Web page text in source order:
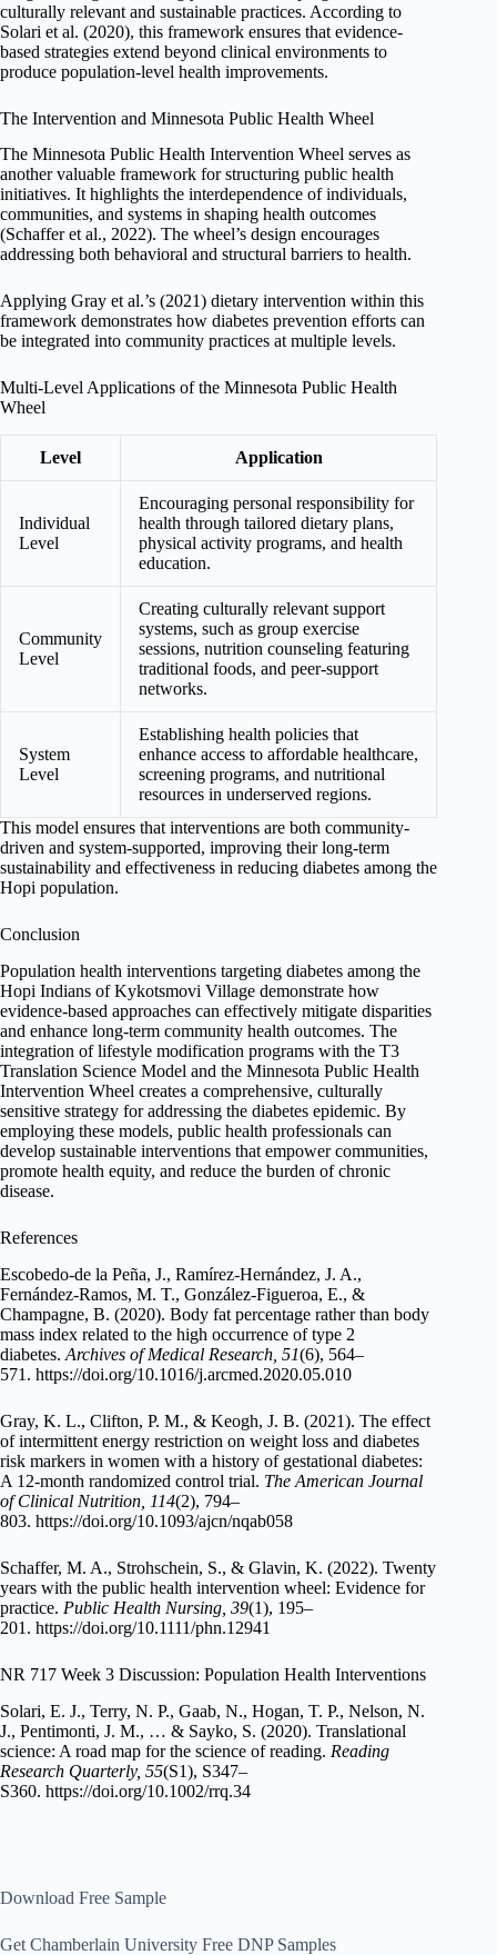
culturally relevant and sustainable practices. According to
Solari et al. (2020), this framework ensures that evidence-
based strategies extend beyond clinical environments to
produce population-level health improvements.
The Intervention and Minnesota Public Health Wheel
The Minnesota Public Health Intervention Wheel serves as
another valuable framework for structuring public health
initiatives. It highlights the interdependence of individuals,
communities, and systems in shaping health outcomes
(Schaffer et al., 2022). The wheel’s design encourages
addressing both behavioral and structural barriers to health.
Applying Gray et al.’s (2021) dietary intervention within this
framework demonstrates how diabetes prevention efforts can
be integrated into community practices at multiple levels.
Multi-Level Applications of the Minnesota Public Health
Wheel
Level Application
Individual
Level
Encouraging personal responsibility for
health through tailored dietary plans,
physical activity programs, and health
education.
Community
Level
Creating culturally relevant support
systems, such as group exercise
sessions, nutrition counseling featuring
traditional foods, and peer-support
networks.
System
Level
Establishing health policies that
enhance access to affordable healthcare,
screening programs, and nutritional
resources in underserved regions.
This model ensures that interventions are both community-
driven and system-supported, improving their long-term
sustainability and effectiveness in reducing diabetes among the
Hopi population.
Conclusion
Population health interventions targeting diabetes among the
Hopi Indians of Kykotsmovi Village demonstrate how
evidence-based approaches can effectively mitigate disparities
and enhance long-term community health outcomes. The
integration of lifestyle modification programs with the T3
Translation Science Model and the Minnesota Public Health
Intervention Wheel creates a comprehensive, culturally
sensitive strategy for addressing the diabetes epidemic. By
employing these models, public health professionals can
develop sustainable interventions that empower communities,
promote health equity, and reduce the burden of chronic
disease.
References
Escobedo-de la Peña, J., Ramírez-Hernández, J. A.,
Fernández-Ramos, M. T., González-Figueroa, E., &
Champagne, B. (2020). Body fat percentage rather than body
mass index related to the high occurrence of type 2
diabetes. Archives of Medical Research, 51(6), 564–
571. https://doi.org/10.1016/j.arcmed.2020.05.010
Gray, K. L., Clifton, P. M., & Keogh, J. B. (2021). The effect
of intermittent energy restriction on weight loss and diabetes
risk markers in women with a history of gestational diabetes:
A 12-month randomized control trial. The American Journal
of Clinical Nutrition, 114(2), 794–
803. https://doi.org/10.1093/ajcn/nqab058
Schaffer, M. A., Strohschein, S., & Glavin, K. (2022). Twenty
years with the public health intervention wheel: Evidence for
practice. Public Health Nursing, 39(1), 195–
201. https://doi.org/10.1111/phn.12941
NR 717 Week 3 Discussion: Population Health Interventions
Solari, E. J., Terry, N. P., Gaab, N., Hogan, T. P., Nelson, N.
J., Pentimonti, J. M., … & Sayko, S. (2020). Translational
science: A road map for the science of reading. Reading
Research Quarterly, 55(S1), S347–
S360. https://doi.org/10.1002/rrq.34
Download Free Sample
Get Chamberlain University Free DNP Samples